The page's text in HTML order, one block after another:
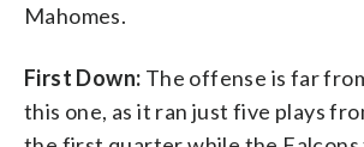
Mahomes.
First Down: The offense is far
this one, as it ran just five plays